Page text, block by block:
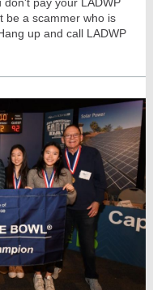
be a scammer who is
up and call LADWP